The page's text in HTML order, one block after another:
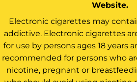
Website.
Electronic cigarettes may
addictive. Electronic cigarettes
for use by persons ages 18 years
recommended for persons who
nicotine, pregnant or